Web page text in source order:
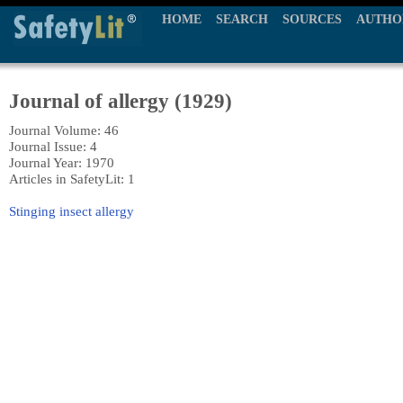
HOME SEARCH SOURCES
Journal of allergy (1929)
Journal Volume: 46
Journal Issue: 4
Journal Year: 1970
Articles in SafetyLit: 1
Stinging insect allergy